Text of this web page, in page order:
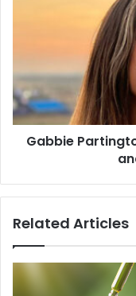
Gabbie
Related Articles